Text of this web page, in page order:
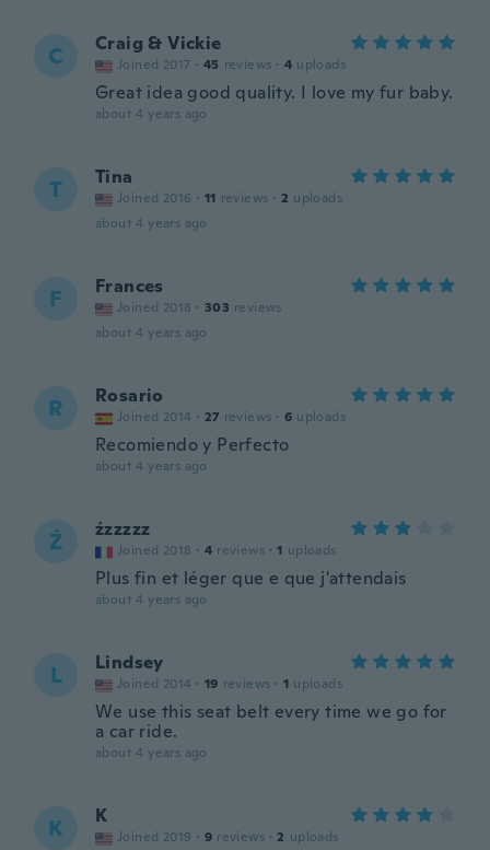
C Craig & Vickie
Joined 2017 · 45 reviews · 4 uploads
Great idea good quality. I love my fur baby.
about 4 years ago
T Tina
Joined 2016 · 11 reviews · 2 uploads
about 4 years ago
F Frances
Joined 2018 · 303 reviews
about 4 years ago
R Rosario
Joined 2014 · 27 reviews · 6 uploads
Recomiendo y Perfecto
about 4 years ago
Ź źzzzzz
Joined 2018 · 4 reviews · 1 uploads
Plus fin et léger que e que j'attendais
about 4 years ago
L Lindsey
Joined 2014 · 19 reviews · 1 uploads
We use this seat belt every time we go for
a car ride.
about 4 years ago
K K
Joined 2019 · 9 reviews · 2 uploads